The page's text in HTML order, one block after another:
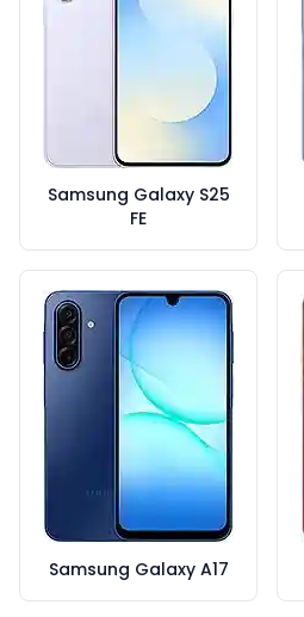
Samsung Galaxy S25
FE
Samsung Galaxy A17